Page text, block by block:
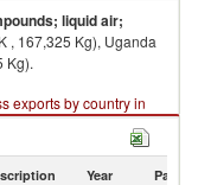
liquid air;
, 167,325 Kg), Uganda
Kg).
exports by country in
Year Partner